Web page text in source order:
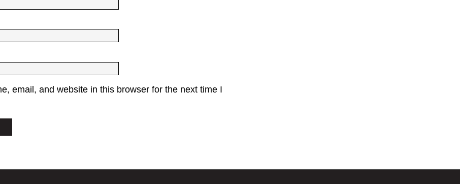
email, and website in this browser for the next time I